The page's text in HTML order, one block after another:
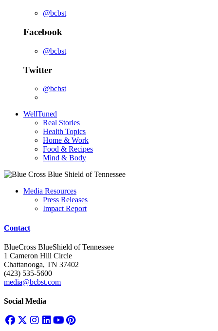
@bcbst
Facebook
@bcbst
Twitter
@bcbst
WellTuned
Real Stories
Health Topics
Home & Work
Food & Recipes
Mind & Body
Media Resources
Press Releases
Impact Report
Contact
BlueCross BlueShield of Tennessee
1 Cameron Hill Circle
Chattanooga, TN 37402
(423) 535-5600
media@bcbst.com
Social Media